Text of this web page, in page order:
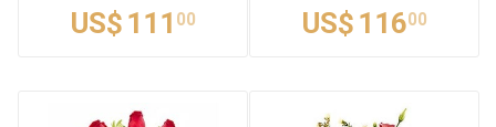
US$ 111 00 US$ 11600